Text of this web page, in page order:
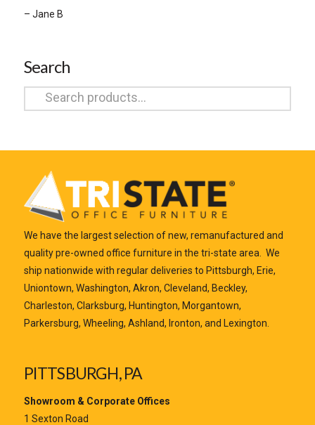
– Jane B
Search
Search
for:
We have the largest selection of new, remanufactured and
quality pre-owned office furniture in the tri-state area. We
ship nationwide with regular deliveries to Pittsburgh, Erie,
Uniontown, Washington, Akron, Cleveland, Beckley,
Charleston, Clarksburg, Huntington, Morgantown,
Parkersburg, Wheeling, Ashland, Ironton, and Lexington.
PITTSBURGH, PA
Showroom & Corporate Offices
1 Sexton Road